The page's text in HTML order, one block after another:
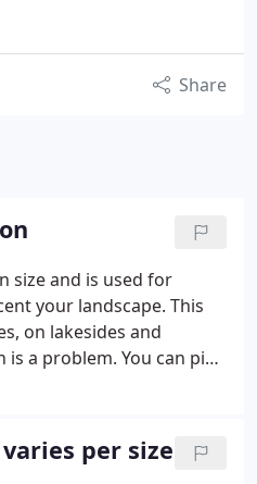
Share
size and is used for
your landscape. This
on lakesides and
a problem. You can pick
per size